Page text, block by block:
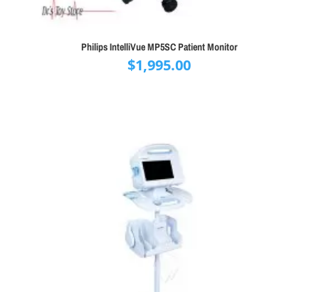
Philips IntelliVue MP5SC Patient Monitor
$1,995.00